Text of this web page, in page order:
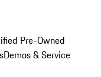
Pre-Owned
Demos & Service